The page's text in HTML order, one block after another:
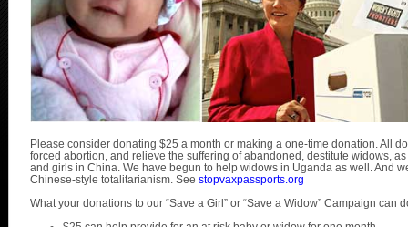
Please consider donating $25 a month or making a one-time donation. All
forced abortion, and relieve the suffering of abandoned, destitute widows,
and girls in China. We have begun to help widows in Uganda as well. And
Chinese-style totalitarianism. See stopvaxpassports.org
What your donations to our “Save a Girl” or “Save a Widow” Campaign can